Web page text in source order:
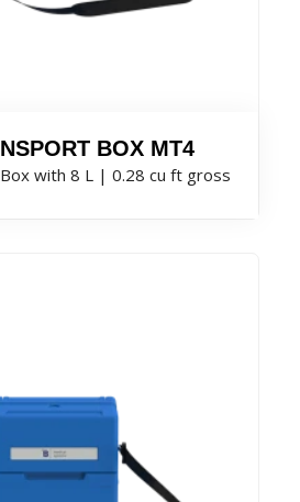
BOX MT4
with 8 L | 0.28 cu ft gross